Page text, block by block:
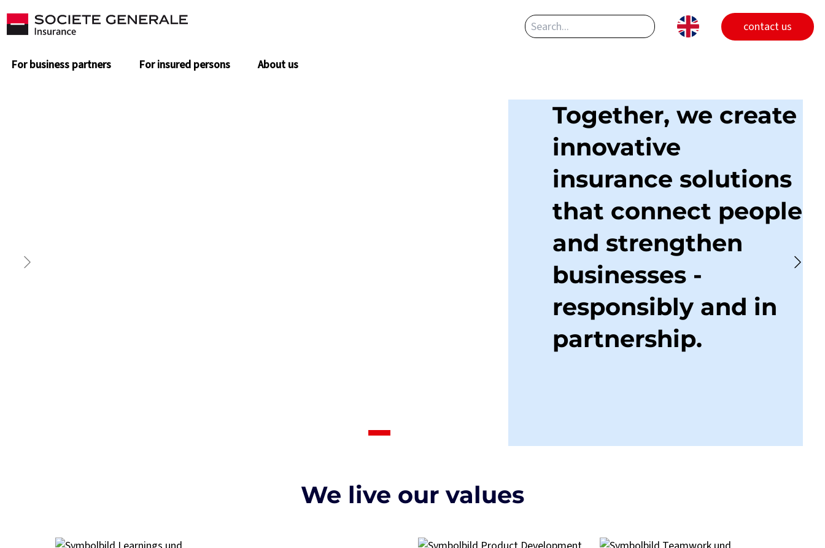
contact us
For business partners For insured persons About us
Together, we create
innovative
insurance solutions
that connect people
and strengthen
businesses -
responsibly and in
partnership.
We live our values